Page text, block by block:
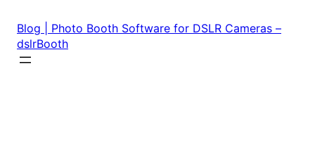
content
Blog | Photo Booth Software for DSLR Cameras –
dslrBooth